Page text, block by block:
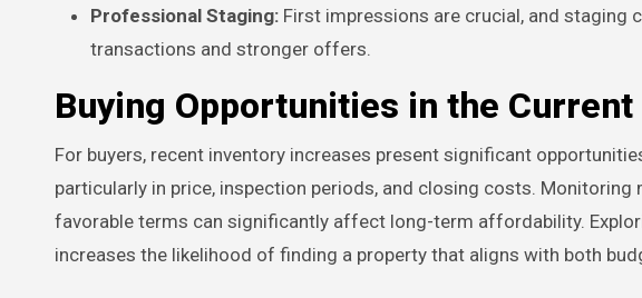
Professional Staging: First impressions are crucial, and staging
transactions and stronger offers.
Buying Opportunities in the
For buyers, recent inventory increases present significant
particularly in price, inspection periods, and closing costs.
favorable terms can significantly affect long-term affordability.
increases the likelihood of finding a property that aligns with both